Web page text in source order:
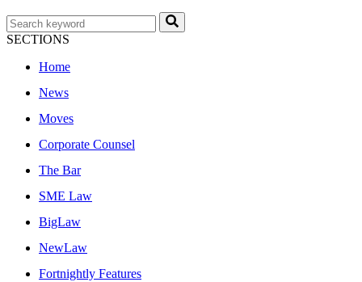
SECTIONS
Home
News
Moves
Corporate Counsel
The Bar
SME Law
BigLaw
NewLaw
Fortnightly Features